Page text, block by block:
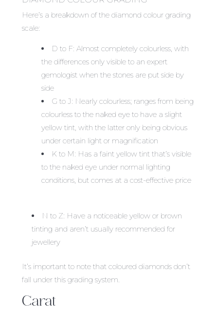
Here’s a breakdown of the diamond colour grading
scale:
D to F: Almost completely colourless, with
the differences only visible to an expert
gemologist when the stones are put side by
side
G to J: Nearly colourless; ranges from being
colourless to the naked eye to have a slight
yellow tint, with the latter only being obvious
under certain light or magnification
K to M: Has a faint yellow tint that’s visible
to the naked eye under normal lighting
conditions, but comes at a cost-effective price
N to Z: Have a noticeable yellow or brown
tinting and aren’t usually recommended for
jewellery
It’s important to note that coloured diamonds don’t
fall under this grading system.
Carat